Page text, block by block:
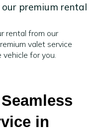
premium rental
rental from our
valet service
for you.
in